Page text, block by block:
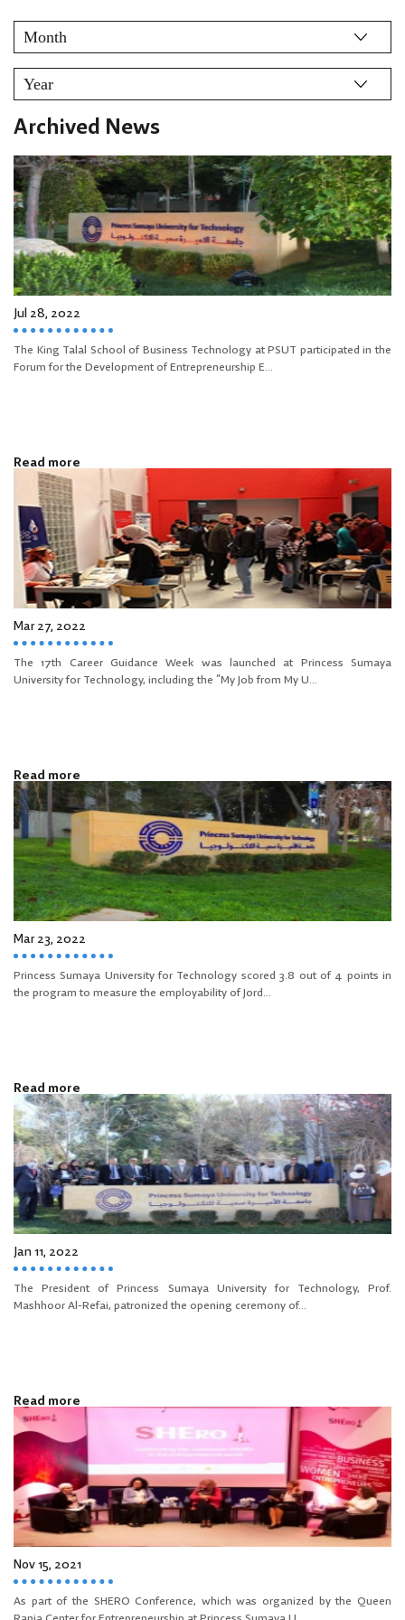
Archived News
Jul 28, 2022
The King Talal School of Business Technology at PSUT participated in the
Forum for the Development of Entrepreneurship E...
Read more
Mar 27, 2022
The 17th Career Guidance Week was launched at Princess Sumaya
University for Technology, including the “My Job from My U...
Read more
Mar 23, 2022
Princess Sumaya University for Technology scored 3.8 out of 4 points in
the program to measure the employability of Jord...
Read more
Jan 11, 2022
The President of Princess Sumaya University for Technology, Prof.
Mashhoor Al-Refai, patronized the opening ceremony of...
Read more
Nov 15, 2021
As part of the SHERO Conference, which was organized by the Queen